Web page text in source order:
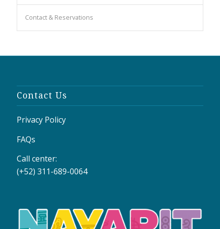
Contact & Reservations
Contact Us
Privacy Policy
FAQs
Call center:
(+52) 311-689-0064